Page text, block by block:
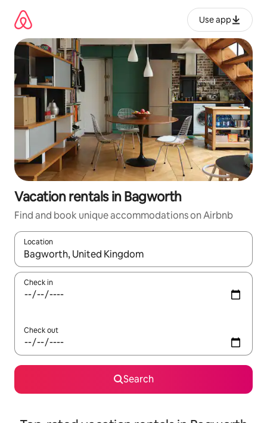
content
Use app
Vacation rentals in Bagworth
Find and book unique accommodations on Airbnb
Location
When results are available, navigate with up and down arrow
Check in
Check out
Search